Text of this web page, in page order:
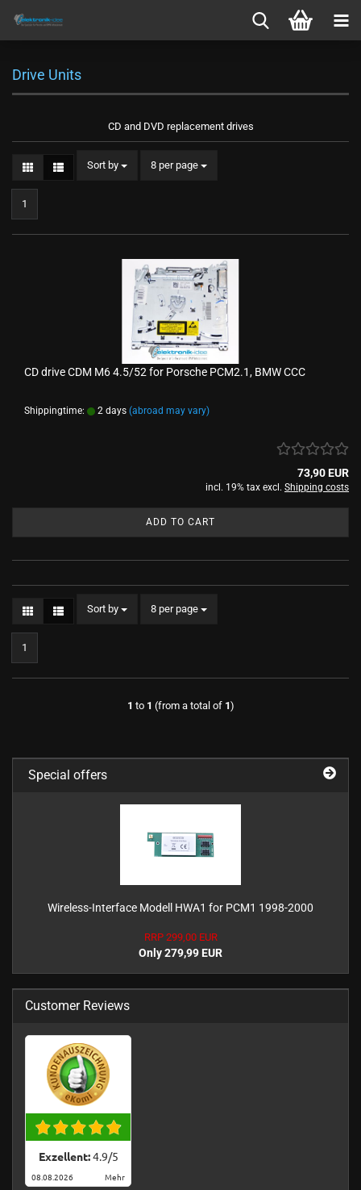
Drive Units
CD and DVD replacement drives
Sort by
Sort by 8 per page
per page
1
CD drive CDM M6 4.5/52 for Porsche PCM2.1, BMW CCC
Shippingtime: 2 days (abroad may vary)
73,90 EUR
incl. 19% tax excl. Shipping costs
ADD TO CART
Sort by
Sort by 8 per page
per page
1
1 to 1 (from a total of 1)
Special offers
Wireless-Interface Modell HWA1 for PCM1 1998-2000
RRP 299,00 EUR
Only 279,99 EUR
Customer Reviews
Exzellent:4.9/5
08.08.2026 Mehr